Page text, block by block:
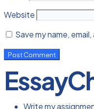
Website
Save my name,
Write my